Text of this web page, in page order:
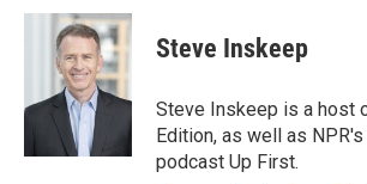
Steve Inskeep
Steve Inskeep is a host
Edition, as well as
podcast Up First.